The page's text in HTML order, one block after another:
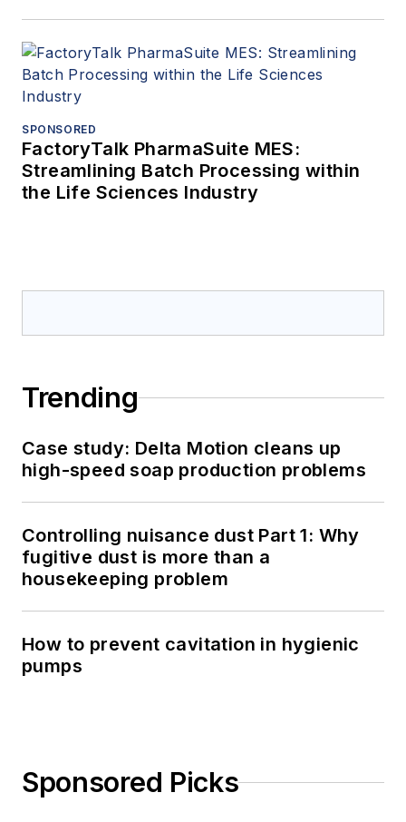
SPONSORED
FactoryTalk PharmaSuite MES:
Streamlining Batch Processing within
the Life Sciences Industry
Trending
Case study: Delta Motion cleans up
high-speed soap production problems
Controlling nuisance dust Part 1: Why
fugitive dust is more than a
housekeeping problem
How to prevent cavitation in hygienic
pumps
Sponsored Picks